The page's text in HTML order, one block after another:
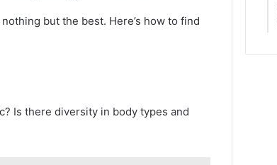
but the best. Here’s how to find
Is there diversity in body types and